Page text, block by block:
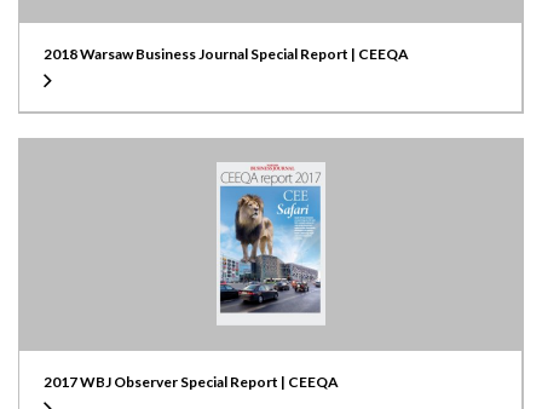
2018 Warsaw Business Journal Special Report | CEEQA
2017 WBJ Observer Special Report | CEEQA